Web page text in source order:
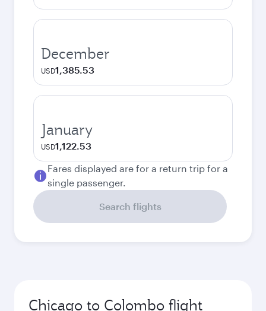
December
USD1,385.53
January
USD1,122.53
Fares displayed are for a return trip for a
single passenger.
Search flights
Chicago to Colombo flight